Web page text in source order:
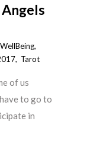
Angels
,
, Tarot
of us
to go to
in